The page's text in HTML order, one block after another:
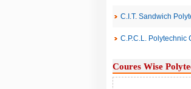
C.I.T. Sandwich
C.P.C.L. Polytechnic
Coures Wise